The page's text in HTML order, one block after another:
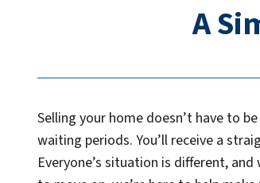
A
Selling your home doesn’t have to
waiting periods. You’ll receive a
Everyone’s situation is different,